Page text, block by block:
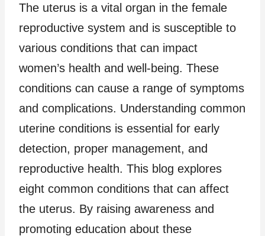
The uterus is a vital organ in the female
reproductive system and is susceptible to
various conditions that can impact
women’s health and well-being. These
conditions can cause a range of symptoms
and complications. Understanding common
uterine conditions is essential for early
detection, proper management, and
reproductive health. This blog explores
eight common conditions that can affect
the uterus. By raising awareness and
promoting education about these